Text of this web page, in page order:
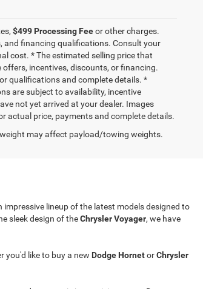
$499 Processing Feeor other charges.
and financing qualifications. Consult your
cost. * The estimated selling price that
incentives, discounts, or financing.
qualifications and complete details. *
are subject to availability, incentive
not yet arrived at your dealer. Images
actual price, payments and complete details.
may affect payload/towing weights.
impressive lineup of the latest models designed to
sleek design of theChrysler Voyager, we have
you'd like to buy a new Dodge HornetorChrysler